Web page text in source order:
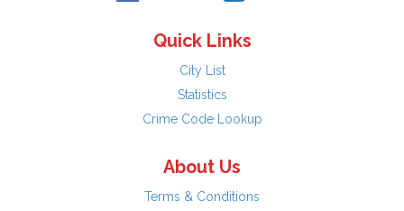
Quick Links
City List
Statistics
Crime Code Lookup
About Us
Terms & Conditions